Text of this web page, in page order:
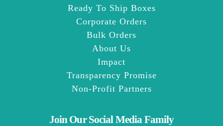
Ready To Ship Boxes
Corporate Orders
Bulk Orders
About Us
Impact
Transparency Promise
Non-Profit Partners
Join Our Social Media Family